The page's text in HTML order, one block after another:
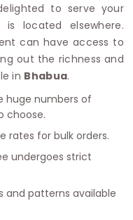
to serve your
located elsewhere.
can have access to
out the richness and
in Bhabua.
huge numbers of
choose.
rates for bulk orders.
undergoes strict
and patterns available